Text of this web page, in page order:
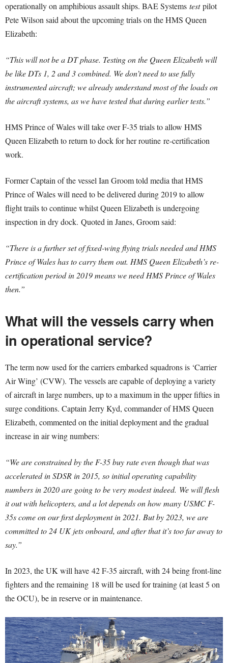
operationally on amphibious assault ships. BAE Systems testpilot
Pete Wilson said about the upcoming trials on the HMS Queen
Elizabeth:
“This will not be a DT phase. Testing on the Queen Elizabeth will
be like DTs 1, 2 and 3 combined. We don’t need to use fully
instrumented aircraft; we already understand most of the loads on
the aircraft systems, as we have tested that during earlier tests.”
HMS Prince of Wales will take over F-35 trials to allow HMS
Queen Elizabeth to return to dock for her routine re-certification
work.
Former Captain of the vessel Ian Groom told media that HMS
Prince of Wales will need to be delivered during 2019 to allow
flight trails to continue whilst Queen Elizabeth is undergoing
inspection in dry dock. Quoted in Janes, Groom said:
“There is a further set of fixed-wing flying trials needed and HMS
Prince of Wales has to carry them out. HMS Queen Elizabeth’s re-
certification period in 2019 means we need HMS Prince of Wales
then.”
What will the vessels carry when
in operational service?
The term now used for the carriers embarked squadrons is ‘Carrier
Air Wing’ (CVW). The vessels are capable of deploying a variety
of aircraft in large numbers, up to a maximum in the upper fifties in
surge conditions. Captain Jerry Kyd, commander of HMS Queen
Elizabeth, commented on the initial deployment and the gradual
increase in air wing numbers:
“We are constrained by the F-35 buy rate even though that was
accelerated in SDSR in 2015, so initial operating capability
numbers in 2020 are going to be very modest indeed. We will flesh
it out with helicopters, and a lot depends on how many USMC F-
35s come on our first deployment in 2021. But by 2023, we are
committed to 24 UK jets onboard, and after that it’s too far away to
say.”
In 2023, the UK will have 42 F-35 aircraft, with 24 being front-line
fighters and the remaining 18 will be used for training (at least 5 on
the OCU), be in reserve or in maintenance.